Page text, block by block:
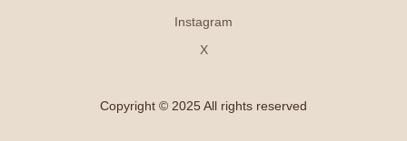
Instagram
X
Copyright © 2025 All rights reserved